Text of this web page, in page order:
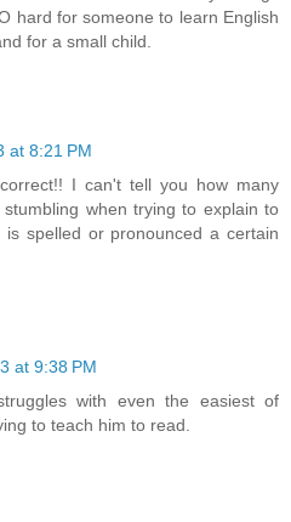
hard for someone to learn English
for a small child.
at 8:21 PM
I can't tell you how many
when trying to explain to
is spelled or pronounced a certain
at 9:38 PM
with even the easiest of
to teach him to read.